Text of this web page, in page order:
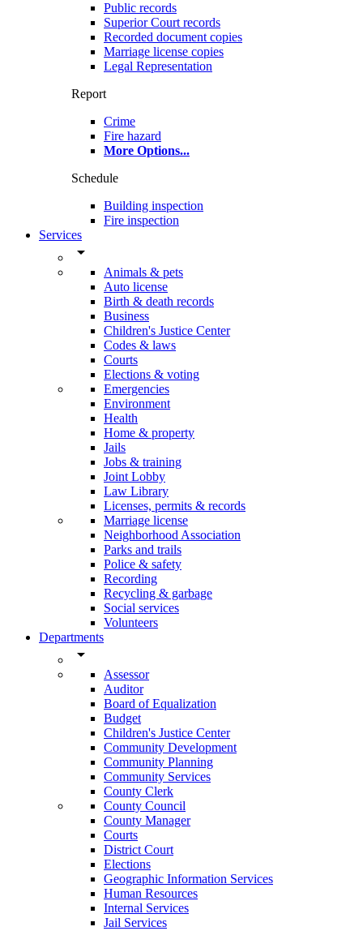
Public records
Superior Court records
Recorded document copies
Marriage license copies
Legal Representation
Report
Crime
Fire hazard
More Options...
Schedule
Building inspection
Fire inspection
Services
arrow_drop_down
Animals & pets
Auto license
Birth & death records
Business
Children's Justice Center
Codes & laws
Courts
Elections & voting
Emergencies
Environment
Health
Home & property
Jails
Jobs & training
Joint Lobby
Law Library
Licenses, permits & records
Marriage license
Neighborhood Association
Parks and trails
Police & safety
Recording
Recycling & garbage
Social services
Volunteers
Departments
arrow_drop_down
Assessor
Auditor
Board of Equalization
Budget
Children's Justice Center
Community Development
Community Planning
Community Services
County Clerk
County Council
County Manager
Courts
District Court
Elections
Geographic Information Services
Human Resources
Internal Services
Jail Services